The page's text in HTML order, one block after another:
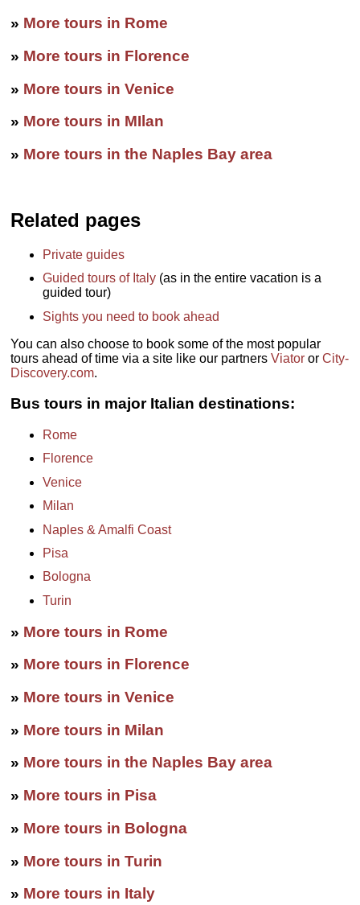
» More tours in Rome
» More tours in Florence
» More tours in Venice
» More tours in MIlan
» More tours in the Naples Bay area
Related pages
Private guides
Guided tours of Italy (as in the entire vacation is a
guided tour)
Sights you need to book ahead
You can also choose to book some of the most popular
tours ahead of time via a site like our partnersViator orCity-
Discovery.com.
Bus tours in major Italian destinations:
Rome
Florence
Venice
Milan
Naples & Amalfi Coast
Pisa
Bologna
Turin
» More tours in Rome
» More tours in Florence
» More tours in Venice
» More tours in Milan
» More tours in the Naples Bay area
» More tours in Pisa
» More tours in Bologna
» More tours in Turin
» More tours in Italy